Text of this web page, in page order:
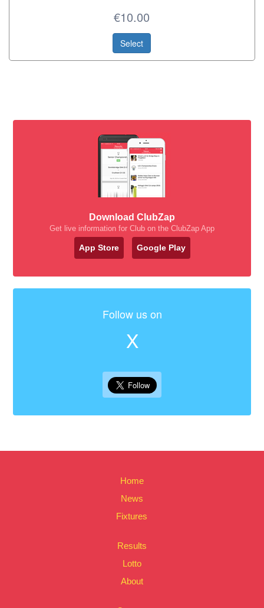
€10.00
Select
Download ClubZap
Get live information for Club on the ClubZap App
App Store Google Play
Follow us on
X
Home
News
Fixtures
Results
Lotto
About